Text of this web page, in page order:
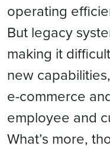
operating
But legacy
making it
new
e-commerce
employee and
What’s more,